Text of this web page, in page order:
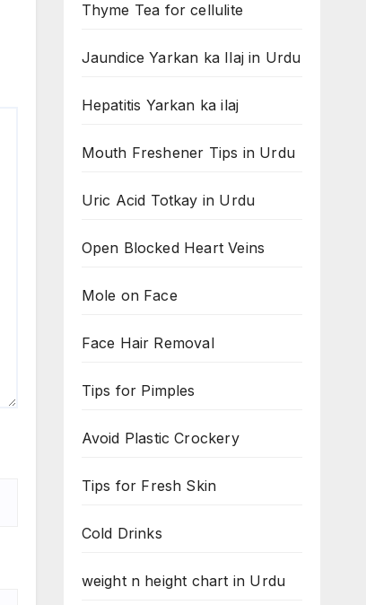
Thyme Tea for cellulite
Jaundice Yarkan ka Ilaj in Urdu
Hepatitis Yarkan ka ilaj
Mouth Freshener Tips in Urdu
Uric Acid Totkay in Urdu
Open Blocked Heart Veins
Mole on Face
Face Hair Removal
Tips for Pimples
Avoid Plastic Crockery
Tips for Fresh Skin
Cold Drinks
weight n height chart in Urdu